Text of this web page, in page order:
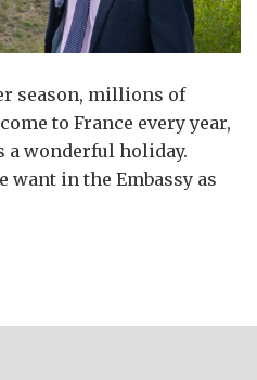
season, millions of
to France every year,
a wonderful holiday.
want in the Embassy as